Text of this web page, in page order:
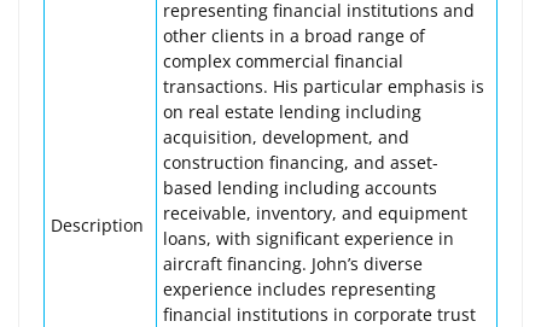
Description
representing financial institutions and
other clients in a broad range of
complex commercial financial
transactions. His particular emphasis is
on real estate lending including
acquisition, development, and
construction financing, and asset-
based lending including accounts
receivable, inventory, and equipment
loans, with significant experience in
aircraft financing. John’s diverse
experience includes representing
financial institutions in corporate trust